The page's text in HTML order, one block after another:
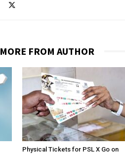
MORE FROM AUTHOR
Physical Tickets for PSL X Go on